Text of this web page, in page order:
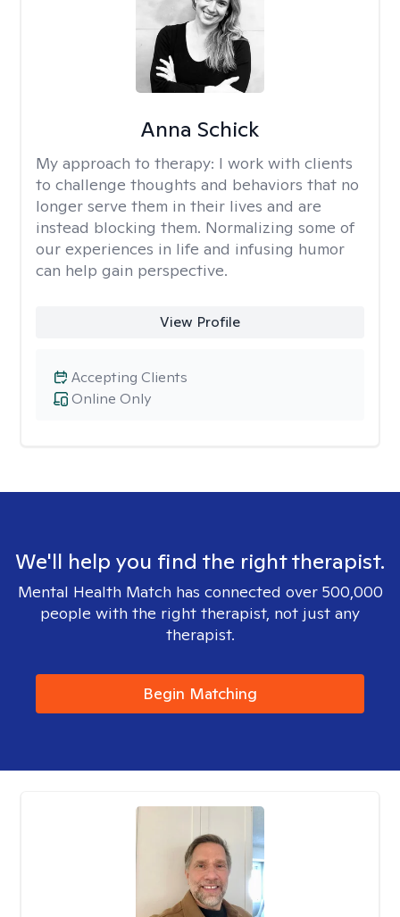
Anna Schick
My approach to therapy: I work with clients
to challenge thoughts and behaviors that no
longer serve them in their lives and are
instead blocking them. Normalizing some of
our experiences in life and infusing humor
can help gain perspective.
View Profile
Online Only
Accepting Clients
We'll help you find the right therapist.
Mental Health Match has connected over 500,000
people with the right therapist, not just any
therapist.
Begin Matching